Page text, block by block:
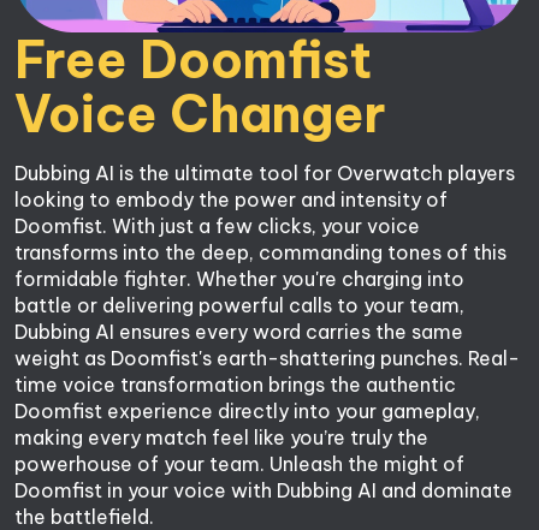
Free Doomfist
Dubbing AI is the ultimate tool for Overwatch players
looking to embody the power and intensity of
Doomfist. With just a few clicks, your voice
transforms into the deep, commanding tones of this
formidable fighter. Whether you're charging into
battle or delivering powerful calls to your team,
Dubbing AI ensures every word carries the same
weight as Doomfist's earth-shattering punches. Real-
time voice transformation brings the authentic
Doomfist experience directly into your gameplay,
making every match feel like you’re truly the
powerhouse of your team. Unleash the might of
Doomfist in your voice with Dubbing AI and dominate
the battlefield.